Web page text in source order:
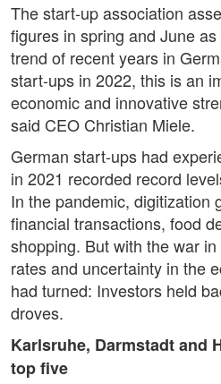
The start-up association
figures in spring and June
trend of recent years in
start-ups in 2022, this is an
economic and innovative
said CEO Christian Miele.
German start-ups had
in 2021 recorded record
In the pandemic, digitization
financial transactions, food
shopping. But with the war
rates and uncertainty in the
had turned: Investors held
droves.
Karlsruhe, Darmstadt and
top five